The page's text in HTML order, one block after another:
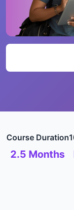
Course Duration
2.5 Months